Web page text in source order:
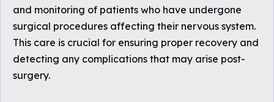
and monitoring of patients who have undergone
surgical procedures affecting their nervous system.
This care is crucial for ensuring proper recovery and
detecting any complications that may arise post-
surgery.